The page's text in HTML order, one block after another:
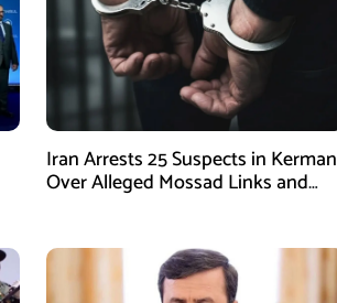
Iran Arrests 25 Suspects in Kerman
Over Alleged Mossad Links and